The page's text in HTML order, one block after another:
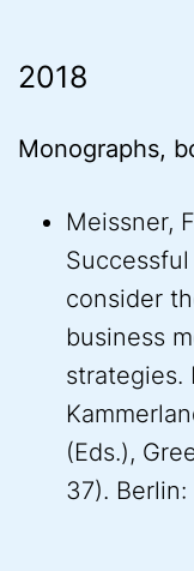
2018
Monographs,
Meissner,
consider
business
strategies.
(Eds.),
37). Berlin: